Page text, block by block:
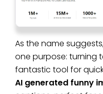
As the name
one purpose: turning
fantastic tool for
AI generated funny